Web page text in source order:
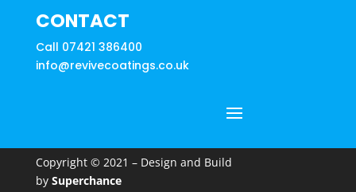
CONTACT
Call 07421 386400
info@revivecoatings.co.uk
Copyright © 2021 – Design and Build
by Superchance